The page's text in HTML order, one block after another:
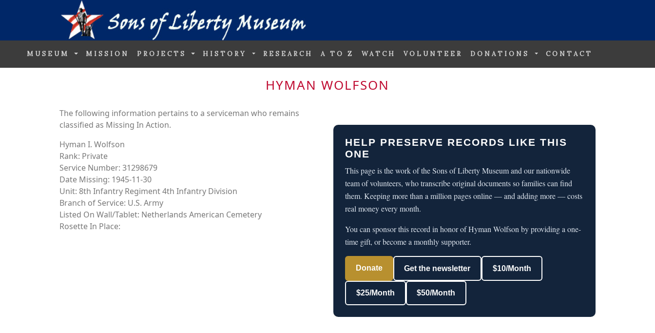
MUSEUM MISSION PROJECTS HISTORY RESEARCH A TO Z WATCH VOLUNTEER DONATIONS CONTACT
HYMAN WOLFSON
The following information pertains to a serviceman who remains
classified as Missing In Action.
Hyman I. Wolfson
Rank: Private
Service Number: 31298679
Date Missing: 1945-11-30
Unit: 8th Infantry Regiment 4th Infantry Division
Branch of Service: U.S. Army
Listed On Wall/Tablet: Netherlands American Cemetery
Rosette In Place:
HELP PRESERVE RECORDS LIKE THIS
ONE
This page is the work of the Sons of Liberty Museum and our nationwide
team of volunteers, who transcribe original documents so families can find
them. Keeping more than a million pages online — and adding more — costs
real money every month.
You can sponsor this record in honor of Hyman Wolfson by providing a one-
time gift, or become a monthly supporter.
Donate Get the newsletter $10/Month
$25/Month $50/Month